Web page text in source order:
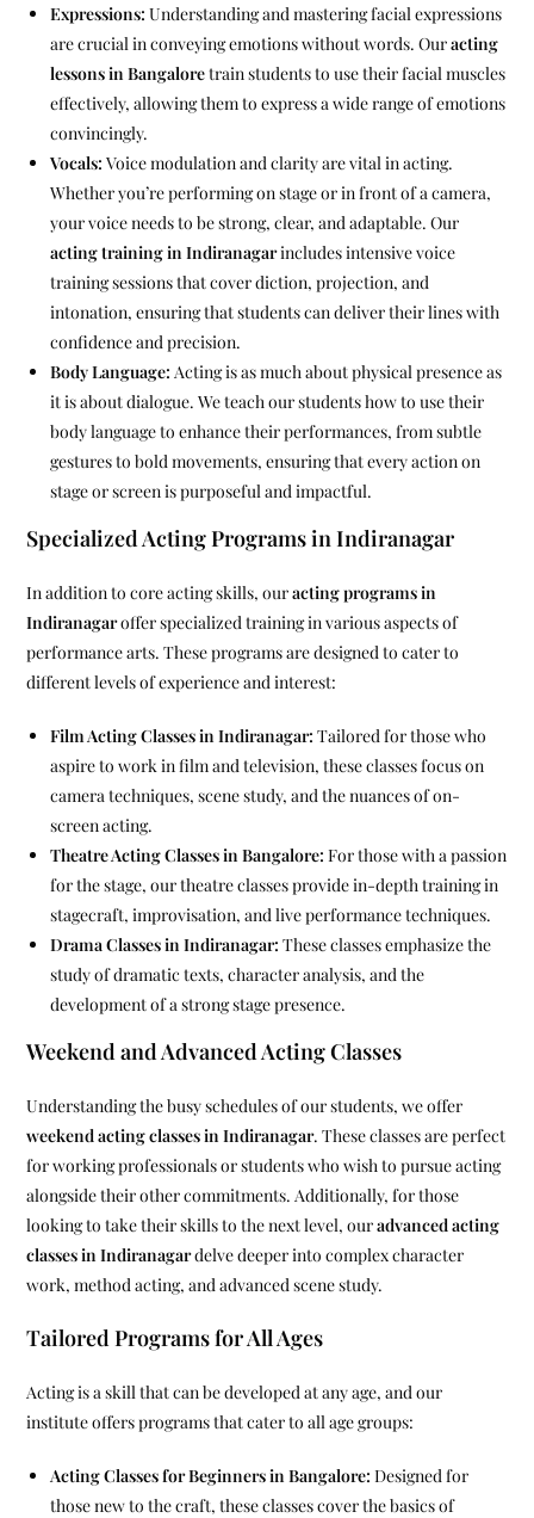
Expressions: Understanding and mastering facial expressions
are crucial in conveying emotions without words. Ouracting
lessons in Bangaloretrain students to use their facial muscles
effectively, allowing them to express a wide range of emotions
convincingly.
Vocals: Voice modulation and clarity are vital in acting.
Whether you’re performing on stage or in front of a camera,
your voice needs to be strong, clear, and adaptable. Our
acting training in Indiranagarincludes intensive voice
training sessions that cover diction, projection, and
intonation, ensuring that students can deliver their lines with
confidence and precision.
Body Language: Acting is as much about physical presence as
it is about dialogue. We teach our students how to use their
body language to enhance their performances, from subtle
gestures to bold movements, ensuring that every action on
stage or screen is purposeful and impactful.
Specialized Acting Programs in Indiranagar
In addition to core acting skills, ouracting programs in
Indiranagaroffer specialized training in various aspects of
performance arts. These programs are designed to cater to
different levels of experience and interest:
Film Acting Classes in Indiranagar: Tailored for those who
aspire to work in film and television, these classes focus on
camera techniques, scene study, and the nuances of on-
screen acting.
Theatre Acting Classes in Bangalore: For those with a passion
for the stage, our theatre classes provide in-depth training in
stagecraft, improvisation, and live performance techniques.
Drama Classes in Indiranagar: These classes emphasize the
study of dramatic texts, character analysis, and the
development of a strong stage presence.
Weekend and Advanced Acting Classes
Understanding the busy schedules of our students, we offer
weekend acting classes in Indiranagar. These classes are perfect
for working professionals or students who wish to pursue acting
alongside their other commitments. Additionally, for those
looking to take their skills to the next level, ouradvanced acting
classes in Indiranagardelve deeper into complex character
work, method acting, and advanced scene study.
Tailored Programs for All Ages
Acting is a skill that can be developed at any age, and our
institute offers programs that cater to all age groups:
Acting Classes for Beginners in Bangalore: Designed for
those new to the craft, these classes cover the basics of